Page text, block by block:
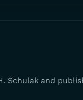
Schulak and